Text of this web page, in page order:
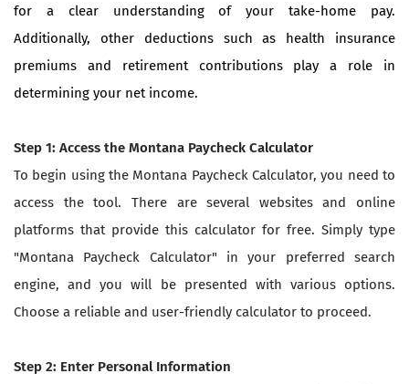
for a clear understanding of your take-home pay.
Additionally, other deductions such as health insurance
premiums and retirement contributions play a role in
determining your net income.
Step 1: Access the Montana Paycheck Calculator
To begin using the Montana Paycheck Calculator, you need to
access the tool. There are several websites and online
platforms that provide this calculator for free. Simply type
"Montana Paycheck Calculator" in your preferred search
engine, and you will be presented with various options.
Choose a reliable and user-friendly calculator to proceed.
Step 2: Enter Personal Information